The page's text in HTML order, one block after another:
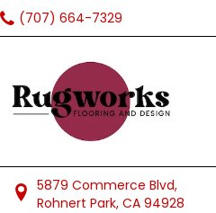
(707) 664-7329
5879 Commerce Blvd,
Rohnert Park, CA 94928